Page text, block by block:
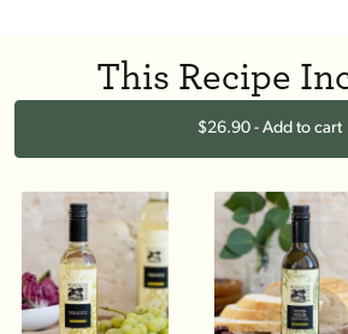
This Recipe
$26.90 - Add to cart